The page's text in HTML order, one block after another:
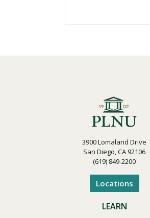
3900 Lomaland Drive
San Diego, CA 92106
(619) 849-2200
Locations
LEARN